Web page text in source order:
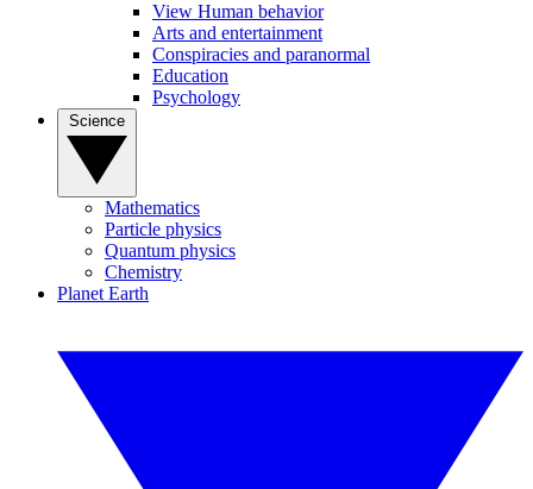
View Human behavior
Arts and entertainment
Conspiracies and paranormal
Education
Psychology
Mathematics
Particle physics
Quantum physics
Chemistry
Planet Earth